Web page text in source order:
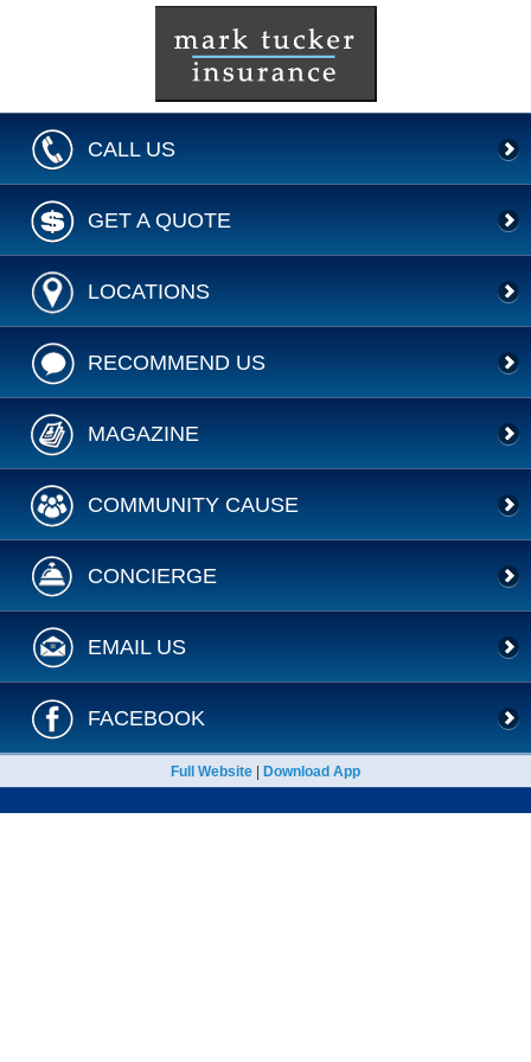
CALL US
GET A QUOTE
LOCATIONS
RECOMMEND US
MAGAZINE
COMMUNITY CAUSE
CONCIERGE
EMAIL US
FACEBOOK
Full Website Download App